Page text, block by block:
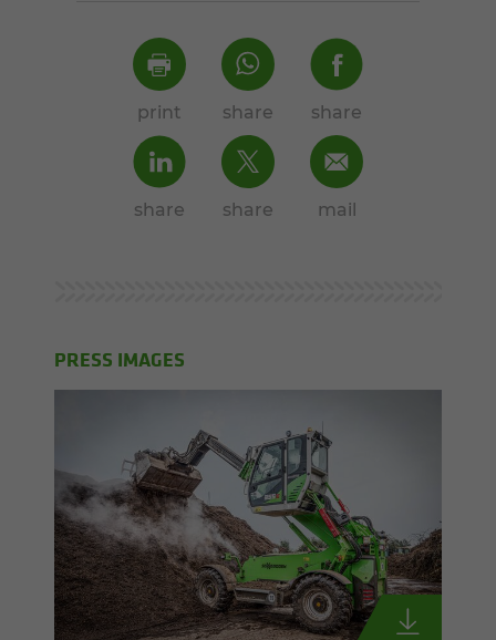
print share share
share share mail
PRESS IMAGES